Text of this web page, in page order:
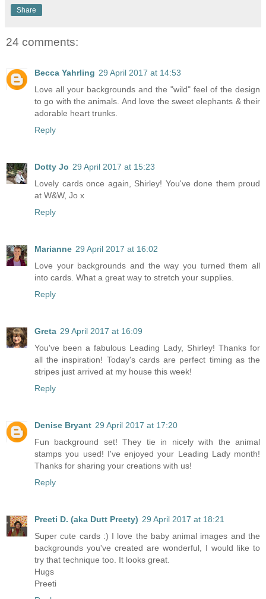
Share
24 comments:
Becca Yahrling 29 April 2017 at 14:53
Love all your backgrounds and the "wild" feel of the design
to go with the animals. And love the sweet elephants & their
adorable heart trunks.
Reply
Dotty Jo 29 April 2017 at 15:23
Lovely cards once again, Shirley! You've done them proud
at W&W, Jo x
Reply
Marianne 29 April 2017 at 16:02
Love your backgrounds and the way you turned them all
into cards. What a great way to stretch your supplies.
Reply
Greta 29 April 2017 at 16:09
You've been a fabulous Leading Lady, Shirley! Thanks for
all the inspiration! Today's cards are perfect timing as the
stripes just arrived at my house this week!
Reply
Denise Bryant 29 April 2017 at 17:20
Fun background set! They tie in nicely with the animal
stamps you used! I've enjoyed your Leading Lady month!
Thanks for sharing your creations with us!
Reply
Preeti D. (aka Dutt Preety) 29 April 2017 at 18:21
Super cute cards :) I love the baby animal images and the
backgrounds you've created are wonderful, I would like to
try that technique too. It looks great.
Hugs
Preeti